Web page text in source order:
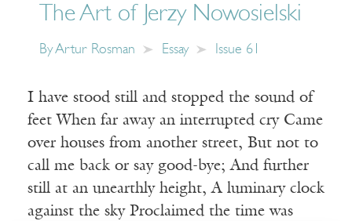
The Art of Jerzy Nowosielski
ByArtur Rosman Essay Issue 61
I have stood still and stopped the sound of
feet When far away an interrupted cry Came
over houses from another street, But not to
call me back or say good-bye; And further
still at an unearthly height, A luminary clock
against the sky Proclaimed the time was